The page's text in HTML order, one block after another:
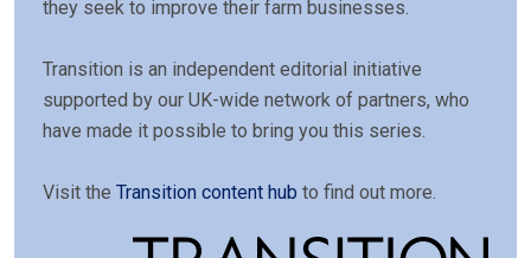
they seek to improve their farm businesses.
Transition is an independent editorial initiative
supported by our UK-wide network of partners, who
have made it possible to bring you this series.
Visit the Transition content hub to find out more.